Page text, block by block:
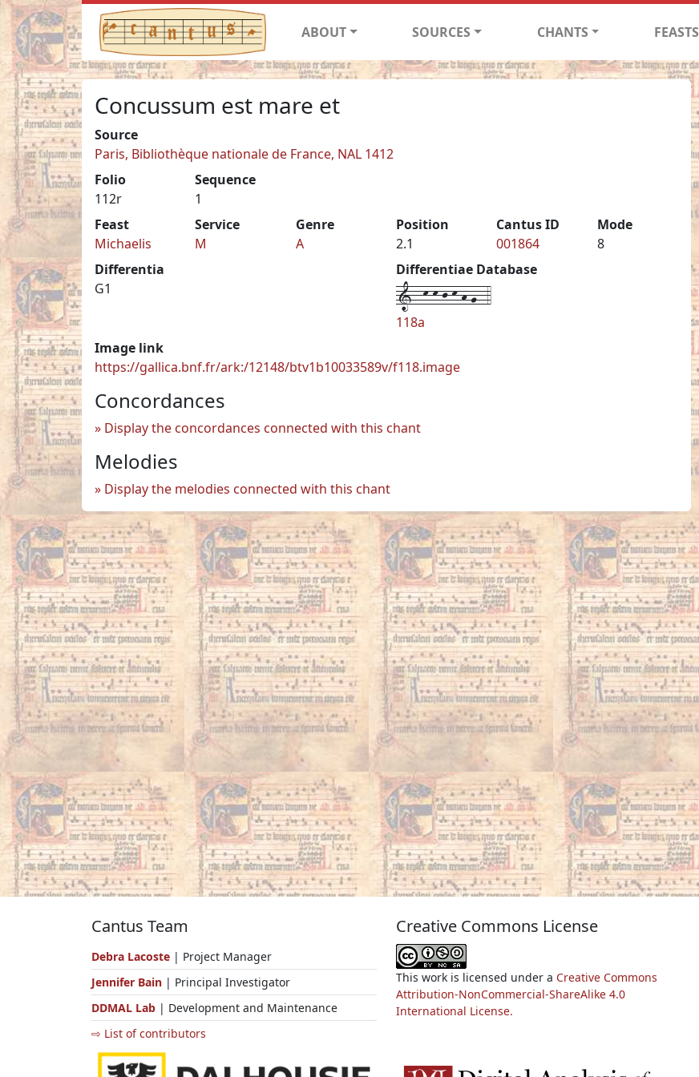
ABOUT SOURCES CHANTS FEASTS
Concussum est mare et
Source
Paris, Bibliothèque nationale de France, NAL 1412
Folio
112r
Sequence
1
Feast
Michaelis
Service
M
Genre
A
Position
2.1
Cantus ID
001864
Mode
8
Differentia
G1
Differentiae Database
1--k-k-j-k-h-g--4
118a
Image link
https://gallica.bnf.fr/ark:/12148/btv1b10033589v/f118.image
Concordances
Display the concordances connected with this chant
Melodies
Display the melodies connected with this chant
Cantus Team
Debra Lacoste | Project Manager
Jennifer Bain | Principal Investigator
DDMAL Lab | Development and Maintenance
⇨ List of contributors
Creative Commons License
This work is licensed under a Creative Commons
Attribution-NonCommercial-ShareAlike 4.0
International License.